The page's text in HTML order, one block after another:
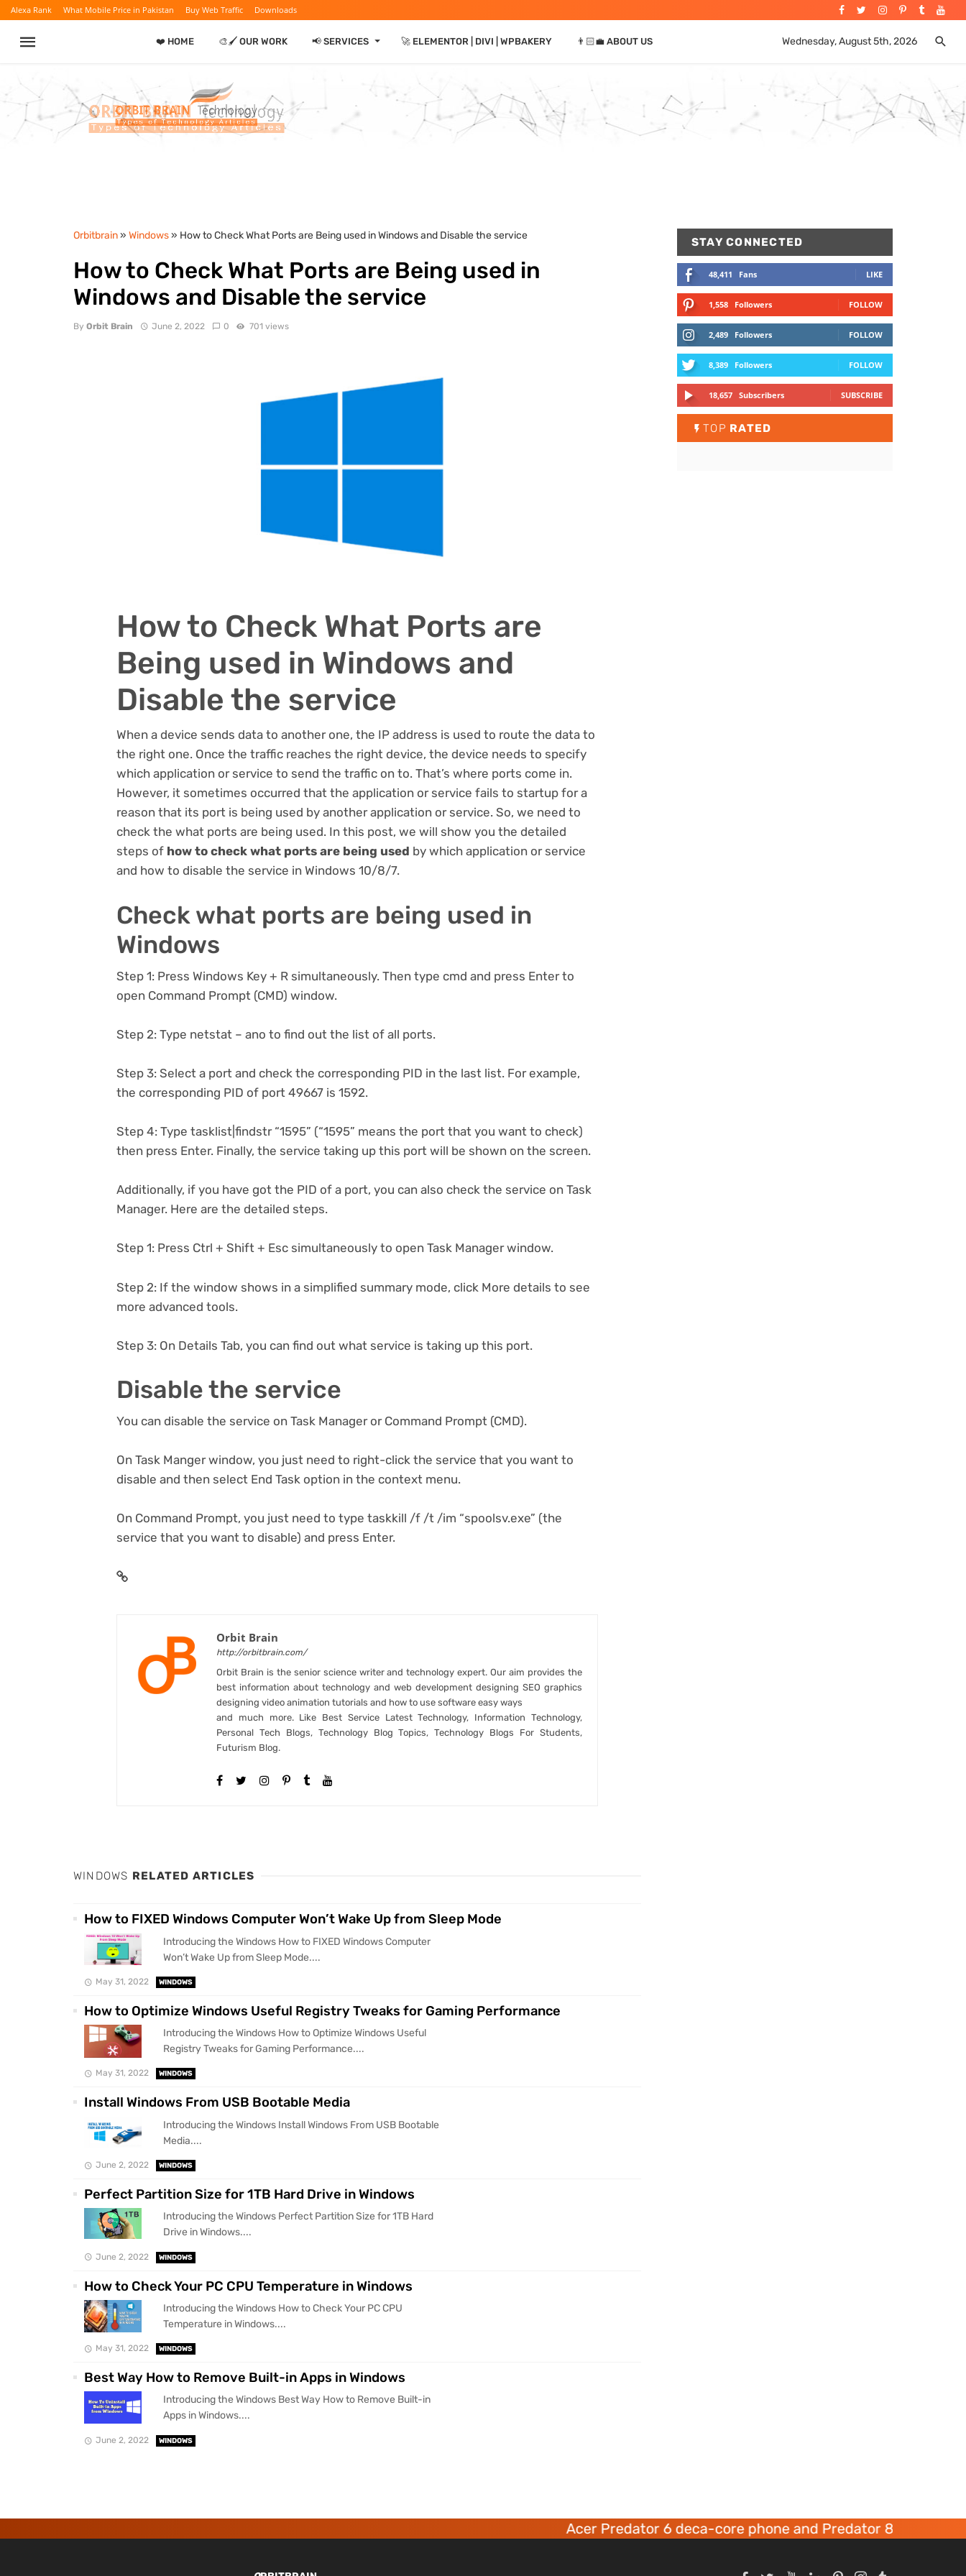
Alexa Rank What Mobile Price in Pakistan Buy Web Traffic Downloads
❤️ HOME 🎨🖌️ OUR WORK 📢 SERVICES ⏷ 🚀 ELEMENTOR | DIVI | WPBAKERY 👨🏻‍💼 ABOUT US Wednesday, August 5th, 2026
Orbitbrain» Windows» How to Check What Ports are Being used in Windows and Disable the service
How to Check What Ports are Being used in
Windows and Disable the service
By Orbit Brain June 2, 2022 0 701 views
How to Check What Ports are
Being used in Windows and
Disable the service
When a device sends data to another one, the IP address is used to route the data to
the right one. Once the traffic reaches the right device, the device needs to specify
which application or service to send the traffic on to. That’s where ports come in.
However, it sometimes occurred that the application or service fails to startup for a
reason that its port is being used by another application or service. So, we need to
check the what ports are being used. In this post, we will show you the detailed
steps of how to check what ports are being used by which application or service
and how to disable the service in Windows 10/8/7.
Check what ports are being used in
Windows
Step 1: Press Windows Key + R simultaneously. Then type cmd and press Enter to
open Command Prompt (CMD) window.
Step 2: Type netstat – ano to find out the list of all ports.
Step 3: Select a port and check the corresponding PID in the last list. For example,
the corresponding PID of port 49667 is 1592.
Step 4: Type tasklist|findstr “1595” (“1595” means the port that you want to check)
then press Enter. Finally, the service taking up this port will be shown on the screen.
Additionally, if you have got the PID of a port, you can also check the service on Task
Manager. Here are the detailed steps.
Step 1: Press Ctrl + Shift + Esc simultaneously to open Task Manager window.
Step 2: If the window shows in a simplified summary mode, click More details to see
more advanced tools.
Step 3: On Details Tab, you can find out what service is taking up this port.
Disable the service
You can disable the service on Task Manager or Command Prompt (CMD).
On Task Manger window, you just need to right-click the service that you want to
disable and then select End Task option in the context menu.
On Command Prompt, you just need to type taskkill /f /t /im “spoolsv.exe” (the
service that you want to disable) and press Enter.
Orbit Brain
http://orbitbrain.com/
Orbit Brain is the senior science writer and technology expert. Our aim provides the
best information about technology and web development designing SEO graphics
designing video animation tutorials and how to use software easy ways
and much more. Like Best Service Latest Technology, Information Technology,
Personal Tech Blogs, Technology Blog Topics, Technology Blogs For Students,
Futurism Blog.
WINDOWS RELATED ARTICLES
How to FIXED Windows Computer Won’t Wake Up from Sleep Mode
Introducing the Windows How to FIXED Windows Computer
Won’t Wake Up from Sleep Mode....
May 31, 2022 WINDOWS
How to Optimize Windows Useful Registry Tweaks for Gaming Performance
Introducing the Windows How to Optimize Windows Useful
Registry Tweaks for Gaming Performance....
May 31, 2022 WINDOWS
Install Windows From USB Bootable Media
Introducing the Windows Install Windows From USB Bootable
Media....
June 2, 2022 WINDOWS
Perfect Partition Size for 1TB Hard Drive in Windows
Introducing the Windows Perfect Partition Size for 1TB Hard
Drive in Windows....
June 2, 2022 WINDOWS
How to Check Your PC CPU Temperature in Windows
Introducing the Windows How to Check Your PC CPU
Temperature in Windows....
May 31, 2022 WINDOWS
Best Way How to Remove Built-in Apps in Windows
Introducing the Windows Best Way How to Remove Built-in
Apps in Windows....
June 2, 2022 WINDOWS
STAY CONNECTED
48,411 Fans LIKE
1,558 Followers FOLLOW
2,489 Followers FOLLOW
8,389 Followers FOLLOW
18,657 Subscribers SUBSCRIBE
TOP RATED
Acer Predator 6 deca-core phone and Predator 8 gaming devices